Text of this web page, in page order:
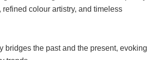
colour artistry, and timeless
bridges the past and the present, evoking